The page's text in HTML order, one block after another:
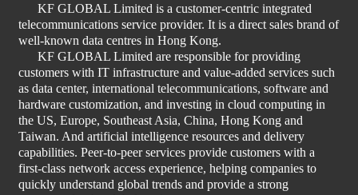
KF GLOBAL Limited is a customer-centric integrated
telecommunications service provider. It is a direct sales brand of
well-known data centres in Hong Kong.
KF GLOBAL Limited are responsible for providing
customers with IT infrastructure and value-added services such
as data center, international telecommunications, software and
hardware customization, and investing in cloud computing in
the US, Europe, Southeast Asia, China, Hong Kong and
Taiwan. And artificial intelligence resources and delivery
capabilities. Peer-to-peer services provide customers with a
first-class network access experience, helping companies to
quickly understand global trends and provide a strong